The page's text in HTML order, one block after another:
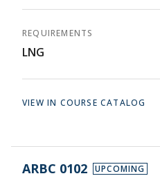
REQUIREMENTS
LNG
VIEW IN COURSE CATALOG
ARBC 0102 UPCOMING